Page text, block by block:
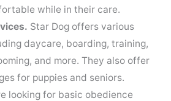
while in their care.
Star Dog offers various
daycare, boarding, training,
and more. They also offer
for puppies and seniors.
looking for basic obedience